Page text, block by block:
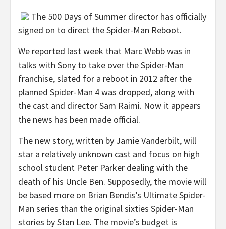
The 500 Days of Summer director has officially
signed on to direct the Spider-Man Reboot.
We reported last week that Marc Webb was in
talks with Sony to take over the Spider-Man
franchise, slated for a reboot in 2012 after the
planned Spider-Man 4 was dropped, along with
the cast and director Sam Raimi. Now it appears
the news has been made official.
The new story, written by Jamie Vanderbilt, will
star a relatively unknown cast and focus on high
school student Peter Parker dealing with the
death of his Uncle Ben. Supposedly, the movie will
be based more on Brian Bendis’s Ultimate Spider-
Man series than the original sixties Spider-Man
stories by Stan Lee. The movie’s budget is